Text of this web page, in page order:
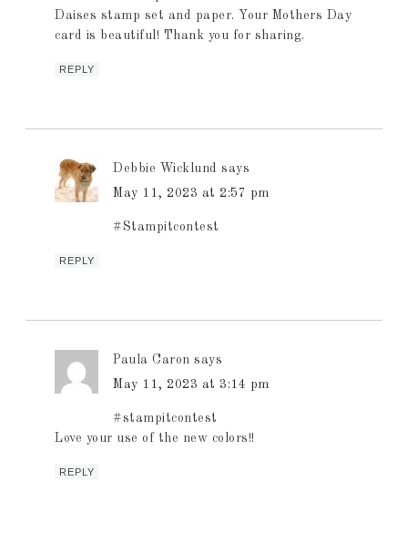
Daises stamp set and paper. Your Mothers Day
card is beautiful! Thank you for sharing.
REPLY
Debbie Wicklund says
May 11, 2023 at 2:57 pm
#Stampitcontest
REPLY
Paula Caron says
May 11, 2023 at 3:14 pm
#stampitcontest
Love your use of the new colors!!
REPLY